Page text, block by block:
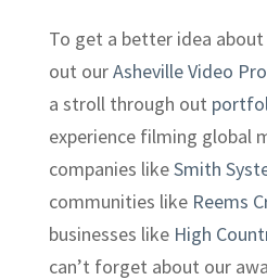
To get a better idea
out ourAsheville Video
a stroll through out
experience filming global
companies likeSmith
communities like Reems
businesses like High
can’t forget about our